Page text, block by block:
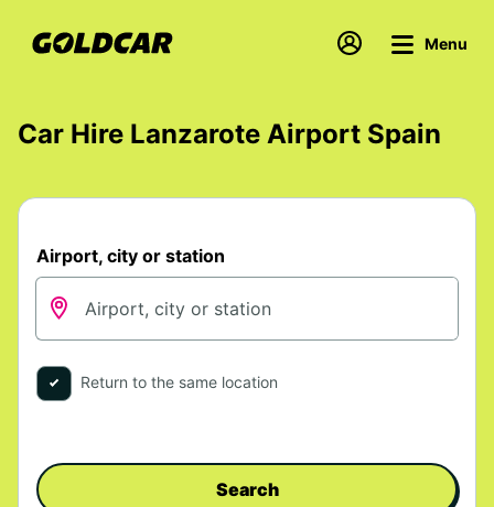
Menu
Car Hire Lanzarote Airport Spain
Airport, city or station
Return to the same location
Search